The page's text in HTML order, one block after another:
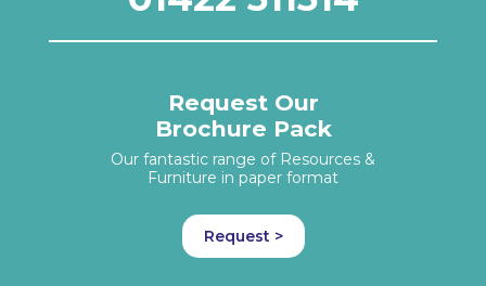
Request Our
Brochure Pack
Our fantastic range of Resources &
Furniture in paper format
Request >